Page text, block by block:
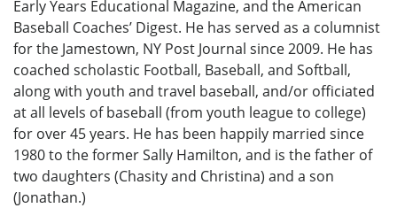
Early Years Educational Magazine, and the American
Baseball Coaches’ Digest. He has served as a columnist
for the Jamestown, NY Post Journal since 2009. He has
coached scholastic Football, Baseball, and Softball,
along with youth and travel baseball, and/or officiated
at all levels of baseball (from youth league to college)
for over 45 years. He has been happily married since
1980 to the former Sally Hamilton, and is the father of
two daughters (Chasity and Christina) and a son
(Jonathan.)